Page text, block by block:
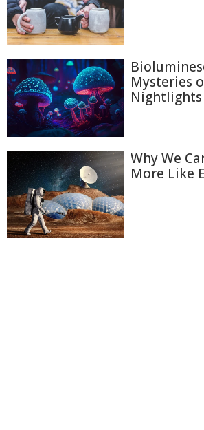
Mysteries
Nightlights
Why We
More Like